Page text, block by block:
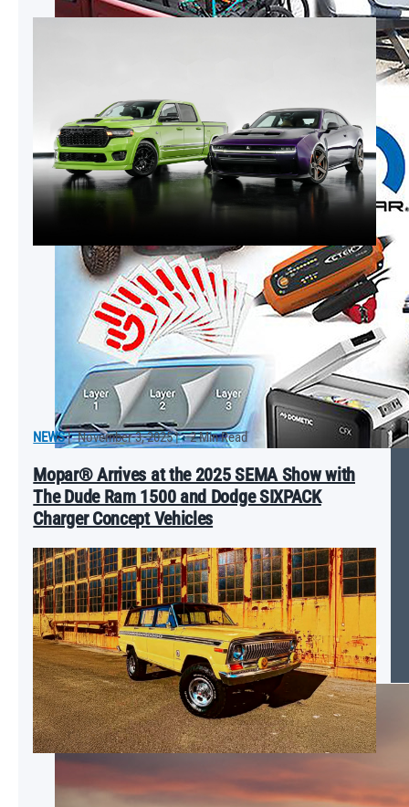
Revving Up the Catalog: Mopar® Partnership with Top Accessory
Brands
NEWS| November 3, 2025| 2 Min Read
Mopar® Arrives at the 2025 SEMA Show with
The Dude Ram 1500 and Dodge SIXPACK
Charger Concept Vehicles